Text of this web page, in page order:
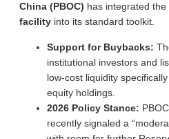
China (PBOC) has integrated the
facility into its standard toolkit.
Support for Buybacks:
institutional investors and
low-cost liquidity
equity holdings.
2026 Policy Stance:
recently signaled a